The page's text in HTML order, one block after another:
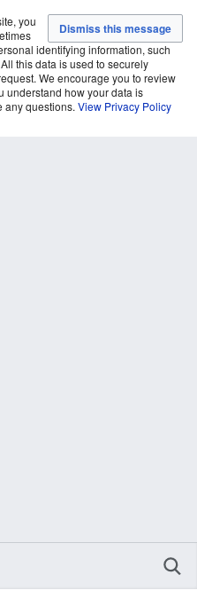
you
identifying information, such
this data is used to securely
We encourage you to review
understand how your data is
any questions. View Privacy Policy